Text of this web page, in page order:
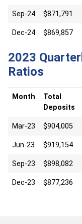
Sep-24 $871,791
Dec-24 $869,857
2023
Ratios
Month
Total
Deposits
Mar-23 $904,005
Jun-23 $919,154
Sep-23 $898,082
Dec-23 $877,236